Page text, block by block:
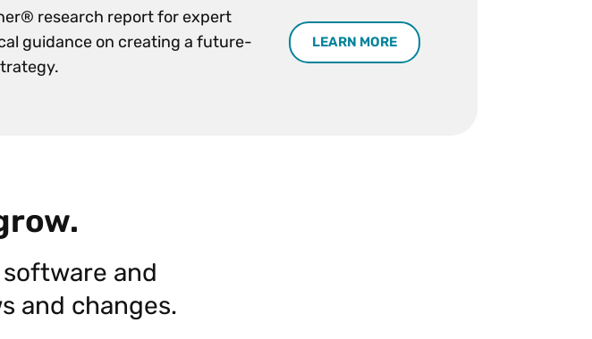
research report for expert
guidance on creating a future-
LEARN MORE
and
and changes.